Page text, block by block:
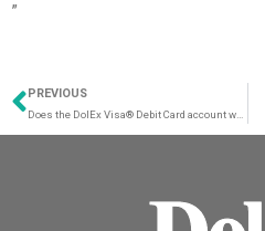
”
Prev
PREVIOUS